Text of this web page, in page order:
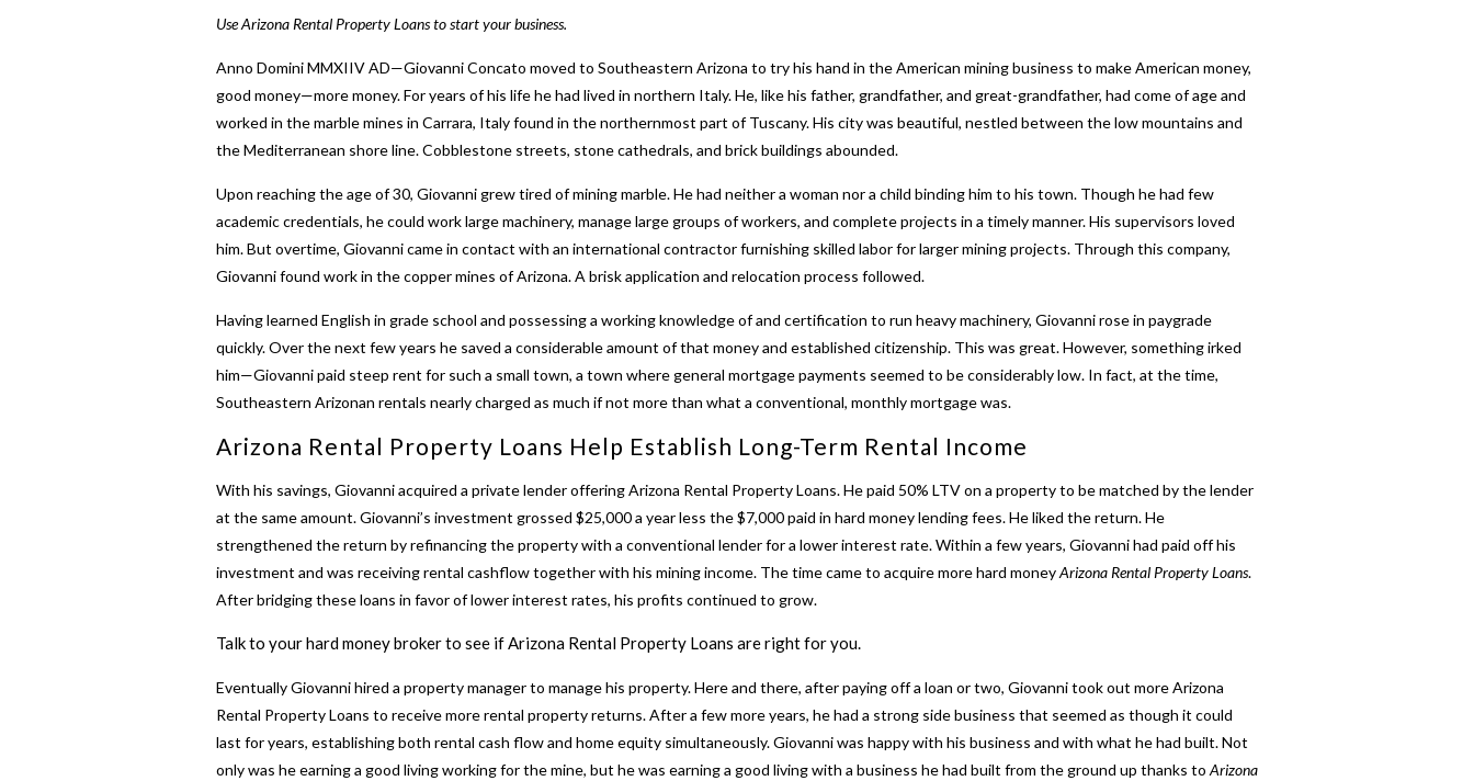
Use Arizona Rental Property Loans to start your business.
Anno Domini MMXIIV AD—Giovanni Concato moved to Southeastern Arizona to try his hand in the American mining business to make American money,
good money—more money. For years of his life he had lived in northern Italy. He, like his father, grandfather, and great-grandfather, had come of age and
worked in the marble mines in Carrara, Italy found in the northernmost part of Tuscany. His city was beautiful, nestled between the low mountains and
the Mediterranean shore line. Cobblestone streets, stone cathedrals, and brick buildings abounded.
Upon reaching the age of 30, Giovanni grew tired of mining marble. He had neither a woman nor a child binding him to his town. Though he had few
academic credentials, he could work large machinery, manage large groups of workers, and complete projects in a timely manner. His supervisors loved
him. But overtime, Giovanni came in contact with an international contractor furnishing skilled labor for larger mining projects. Through this company,
Giovanni found work in the copper mines of Arizona. A brisk application and relocation process followed.
Having learned English in grade school and possessing a working knowledge of and certification to run heavy machinery, Giovanni rose in paygrade
quickly. Over the next few years he saved a considerable amount of that money and established citizenship. This was great. However, something irked
him—Giovanni paid steep rent for such a small town, a town where general mortgage payments seemed to be considerably low. In fact, at the time,
Southeastern Arizonan rentals nearly charged as much if not more than what a conventional, monthly mortgage was.
Arizona Rental Property Loans Help Establish Long-Term Rental Income
With his savings, Giovanni acquired a private lender offeringArizona Rental Property Loans. He paid 50% LTV on a property to be matched by the lender
at the same amount. Giovanni’s investment grossed $25,000 a year less the $7,000 paid in hard money lending fees. He liked the return. He
strengthened the return by refinancing the property with a conventional lender for a lower interest rate. Within a few years, Giovanni had paid off his
investment and was receiving rental cashflow together with his mining income. The time came to acquire more hard moneyArizona Rental Property Loans.
After bridging these loans in favor of lower interest rates, his profits continued to grow.
Talk to your hard money broker to see if Arizona Rental Property Loans are right for you.
Eventually Giovanni hired a property manager to manage his property. Here and there, after paying off a loan or two, Giovanni took out moreArizona
Rental Property Loans to receive more rental property returns. After a few more years, he had a strong side business that seemed as though it could
last for years, establishing both rental cash flow and home equity simultaneously. Giovanni was happy with his business and with what he had built. Not
only was he earning a good living working for the mine, but he was earning a good living with a business he had built from the ground up thanks toArizona